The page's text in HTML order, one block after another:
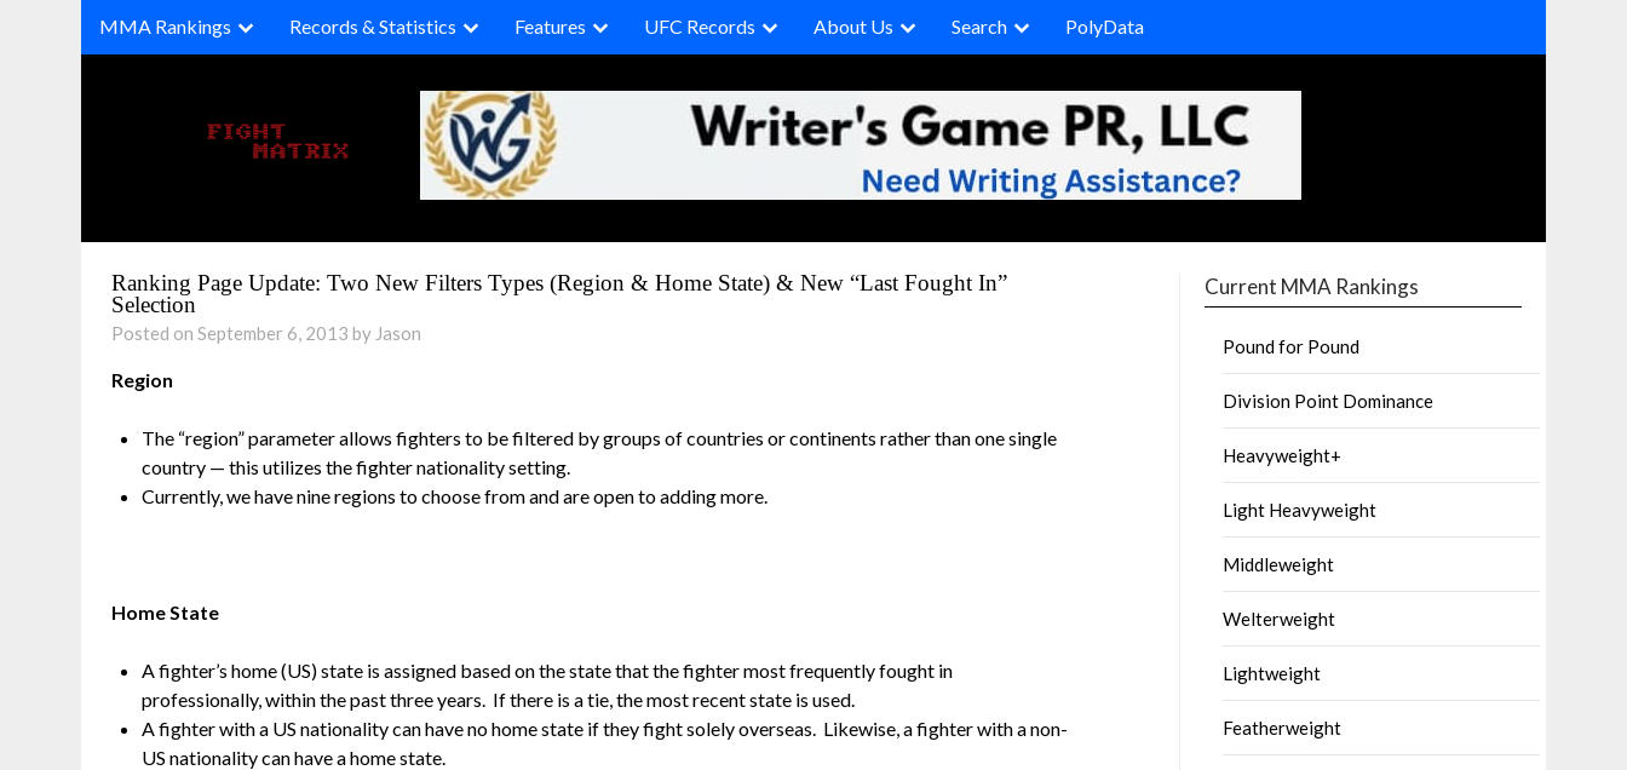
MMA Rankings Records & Statistics Features UFC Records About Us Search PolyData
Ranking Page Update: Two New Filters Types (Region & Home State) & New “Last Fought In”
Selection
Posted on September 6, 2013 by Jason
Region
The “region” parameter allows fighters to be filtered by groups of countries or continents rather than one single
country — this utilizes the fighter nationality setting.
Currently, we have nine regions to choose from and are open to adding more.
Home State
A fighter’s home (US) state is assigned based on the state that the fighter most frequently fought in
professionally, within the past three years. If there is a tie, the most recent state is used.
A fighter with a US nationality can have no home state if they fight solely overseas. Likewise, a fighter with a non-
US nationality can have a home state.
Current MMA Rankings
Pound for Pound
Division Point Dominance
Heavyweight+
Light Heavyweight
Middleweight
Welterweight
Lightweight
Featherweight